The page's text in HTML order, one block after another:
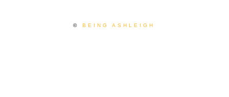
© BEING ASHLEIGH